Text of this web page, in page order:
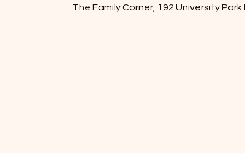
The Family Corner, 192 University